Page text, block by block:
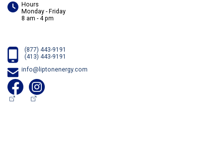
Hours
Monday - Friday
8 am - 4 pm
(877) 443-9191
(413) 443-9191
info@liptonenergy.com